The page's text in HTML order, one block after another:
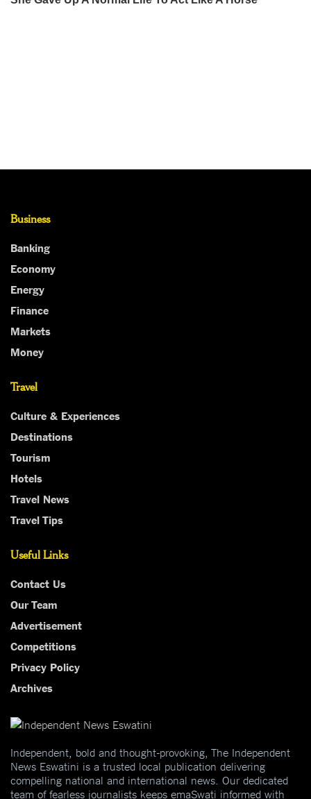
Business
Banking
Economy
Energy
Finance
Markets
Money
Travel
Culture & Experiences
Destinations
Tourism
Hotels
Travel News
Travel Tips
Useful Links
Contact Us
Our Team
Advertisement
Competitions
Privacy Policy
Archives
Independent, bold and thought-provoking, The Independent
News Eswatini is a trusted local publication delivering
compelling national and international news. Our dedicated
team of fearless journalists keeps emaSwati informed with